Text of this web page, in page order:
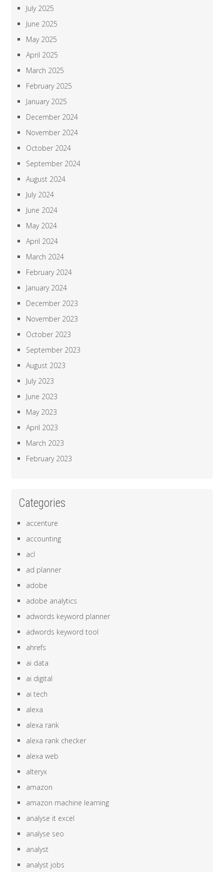
July 2025
June 2025
May 2025
April 2025
March 2025
February 2025
January 2025
December 2024
November 2024
October 2024
September 2024
August 2024
July 2024
June 2024
May 2024
April 2024
March 2024
February 2024
January 2024
December 2023
November 2023
October 2023
September 2023
August 2023
July 2023
June 2023
May 2023
April 2023
March 2023
February 2023
Categories
accenture
accounting
acl
ad planner
adobe
adobe analytics
adwords keyword planner
adwords keyword tool
ahrefs
ai data
ai digital
ai tech
alexa
alexa rank
alexa rank checker
alexa web
alteryx
amazon
amazon machine learning
analyse it excel
analyse seo
analyst
analyst jobs